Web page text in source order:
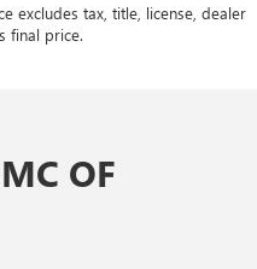
excludes tax, title, license, dealer
final price.
OF